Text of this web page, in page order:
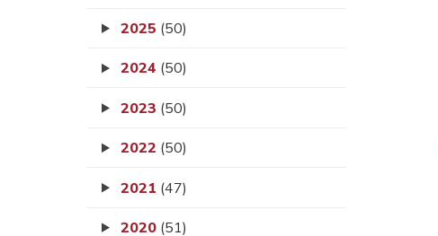
2025 (50)
2024 (50)
2023 (50)
2022 (50)
2021 (47)
2020 (51)